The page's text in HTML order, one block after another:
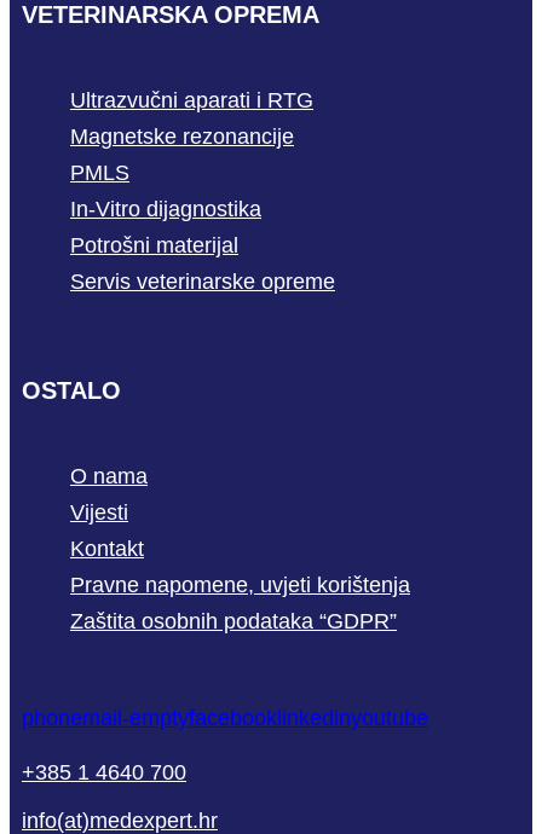
VETERINARSKA OPREMA
Ultrazvučni aparati i RTG
Magnetske rezonancije
PMLS
In-Vitro dijagnostika
Potrošni materijal
Servis veterinarske opreme
OSTALO
O nama
Vijesti
Kontakt
Pravne napomene, uvjeti korištenja
Zaštita osobnih podataka “GDPR”
phonemail-emptyfacebooklinkedinyoutube
+385 1 4640 700
info(at)medexpert.hr